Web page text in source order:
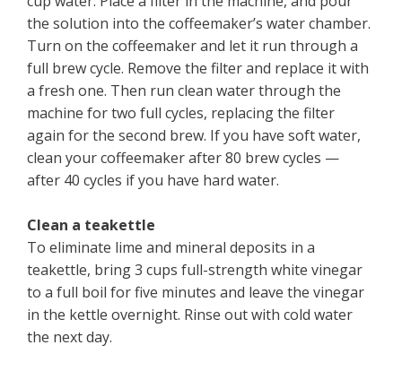
the solution into the coffeemaker’s water chamber.
Turn on the coffeemaker and let it run through a
full brew cycle. Remove the filter and replace it with
a fresh one. Then run clean water through the
machine for two full cycles, replacing the filter
again for the second brew. If you have soft water,
clean your coffeemaker after 80 brew cycles —
after 40 cycles if you have hard water.
Clean a teakettle
To eliminate lime and mineral deposits in a
teakettle, bring 3 cups full-strength white vinegar
to a full boil for five minutes and leave the vinegar
in the kettle overnight. Rinse out with cold water
the next day.